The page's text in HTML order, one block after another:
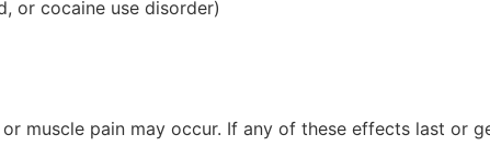
or cocaine use disorder)
muscle pain may occur. If any of these effects last or